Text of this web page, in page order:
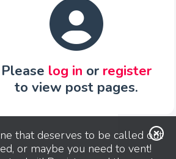
that deserves to be called out
or maybe you need to vent!
Please log in or register
to view post pages.